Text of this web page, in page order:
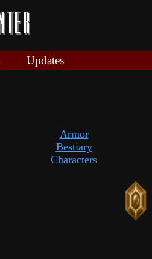
Updates
Armor
Bestiary
Characters